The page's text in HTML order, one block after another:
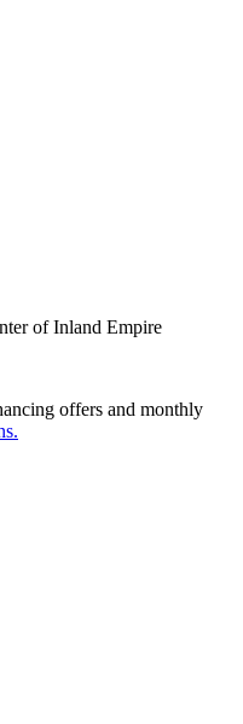
of Inland Empire
offers and monthly